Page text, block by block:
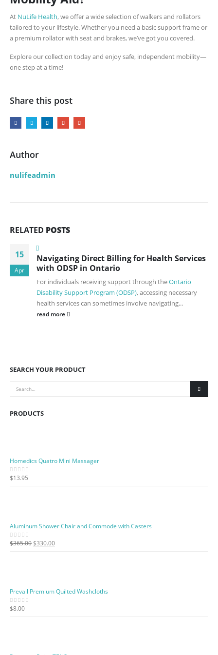
At NuLife Health, we offer a wide selection of walkers and rollators
tailored to your lifestyle. Whether you need a basic support frame or
a premium rollator with seat and brakes, we’ve got you covered.
Explore our collection today and enjoy safe, independent mobility—
one step at a time!
Share this post
Author
nulifeadmin
RELATED POSTS
15
Apr
Navigating Direct Billing for Health Services
with ODSP in Ontario
For individuals receiving support through theOntario
Disability Support Program (ODSP), accessing necessary
health services can sometimes involve navigating...
read more
SEARCH YOUR PRODUCT
PRODUCTS
Homedics Quatro Mini Massager
0out of 5
$13.95
Aluminum Shower Chair and Commode with Casters
0out of 5
$365.00 Original
$330.00Current
Prevail Premium Quilted Washcloths
0out of 5
$8.00